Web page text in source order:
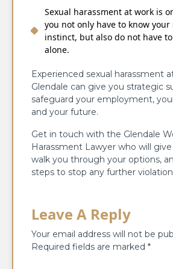
Sexual harassment at work is
you not only have to know
instinct, but also do not have
alone.
Experienced sexual harassment
Glendale can give you strategic
safeguard your employment,
and your future.
Get in touch with the Glendale
Harassment Lawyer who will
walk you through your options,
steps to stop any further
Leave A Reply
Your email address will not be
Required fields are marked *